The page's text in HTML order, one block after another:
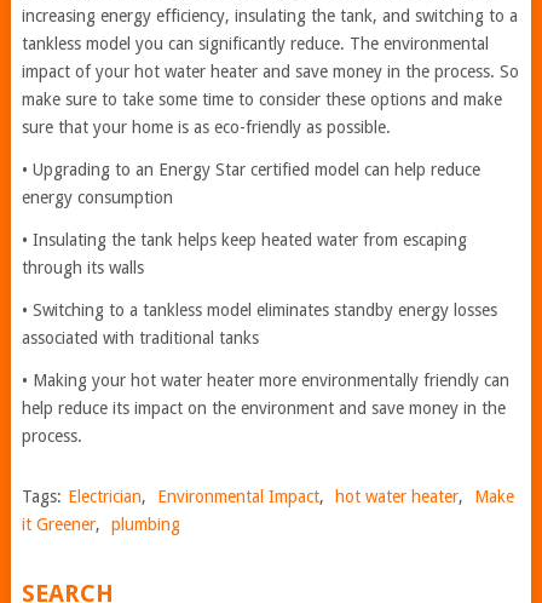
increasing energy efficiency, insulating the tank, and switching to a
tankless model you can significantly reduce. The environmental
impact of your hot water heater and save money in the process. So
make sure to take some time to consider these options and make
sure that your home is as eco-friendly as possible.
• Upgrading to an Energy Star certified model can help reduce
energy consumption
• Insulating the tank helps keep heated water from escaping
through its walls
• Switching to a tankless model eliminates standby energy losses
associated with traditional tanks
• Making your hot water heater more environmentally friendly can
help reduce its impact on the environment and save money in the
process.
Tags: Electrician, Environmental Impact, hot water heater,
Make
it Greener, plumbing
SEARCH